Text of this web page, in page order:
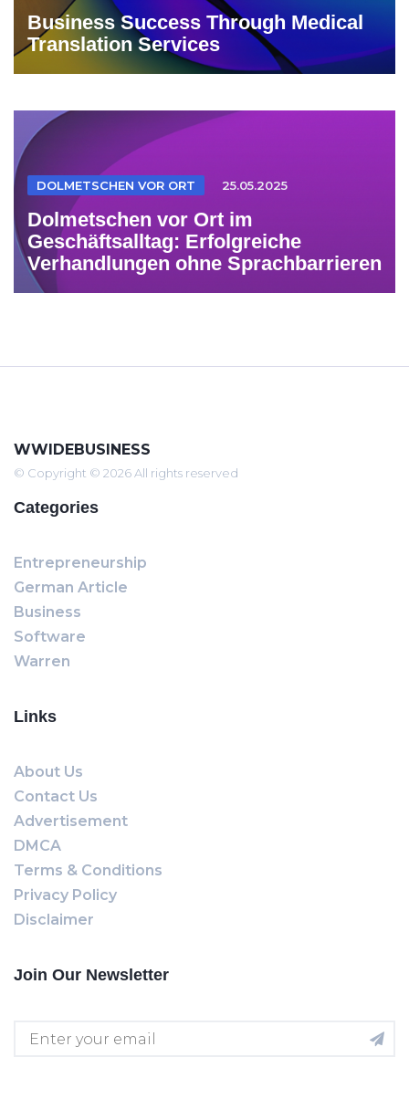
Business Success Through Medical
Translation Services
DOLMETSCHEN VOR ORT 25.05.2025
Dolmetschen vor Ort im
Geschäftsalltag: Erfolgreiche
Verhandlungen ohne Sprachbarrieren
WWIDEBUSINESS
© Copyright © 2026 All rights reserved
Categories
Entrepreneurship
German Article
Business
Software
Warren
Links
About Us
Contact Us
Advertisement
DMCA
Terms & Conditions
Privacy Policy
Disclaimer
Join Our Newsletter